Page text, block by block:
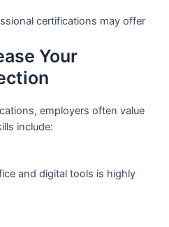
certifications may offer
Your
employers often value
include:
and digital tools is highly